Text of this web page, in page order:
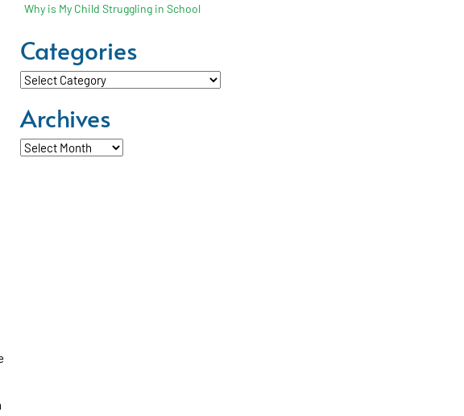
Why is My Child Struggling in School
Categories
Categories
Archives
Archives